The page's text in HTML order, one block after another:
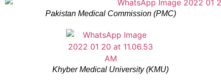
Pakistan Medical Commission (PMC)
Khyber Medical University (KMU)